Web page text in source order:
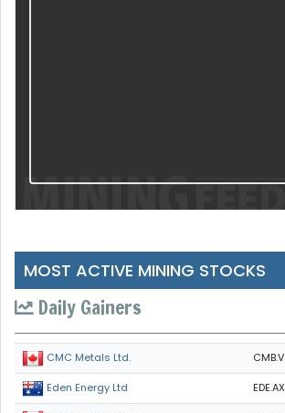
MOST ACTIVE MINING STOCKS
Daily Gainers
CMC Metals Ltd. CMB.V
Eden Energy Ltd EDE.AX